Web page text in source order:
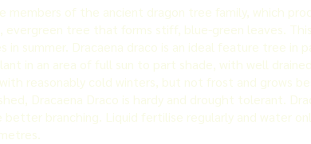
members of the ancient dragon tree family, which
evergreen tree that forms stiff, blue-green leaves.
in summer. Dracaena draco is an ideal feature tree
in an area of full sun to part shade, with well
reasonably cold winters, but not frost and grows
Dracaena Draco is hardy and drought tolerant.
better branching. Liquid fertilise regularly and water